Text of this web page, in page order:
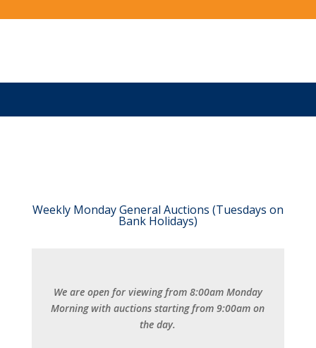
Weekly Monday General Auctions (Tuesdays on
Bank Holidays)
We are open for viewing from 8:00am Monday
Morning with auctions starting from 9:00am on
the day.